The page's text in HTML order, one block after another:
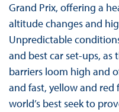
Grand Prix, offering a
altitude changes and
Unpredictable
and best car set-ups, as
barriers loom high and
and fast, yellow and red
world’s best seek to